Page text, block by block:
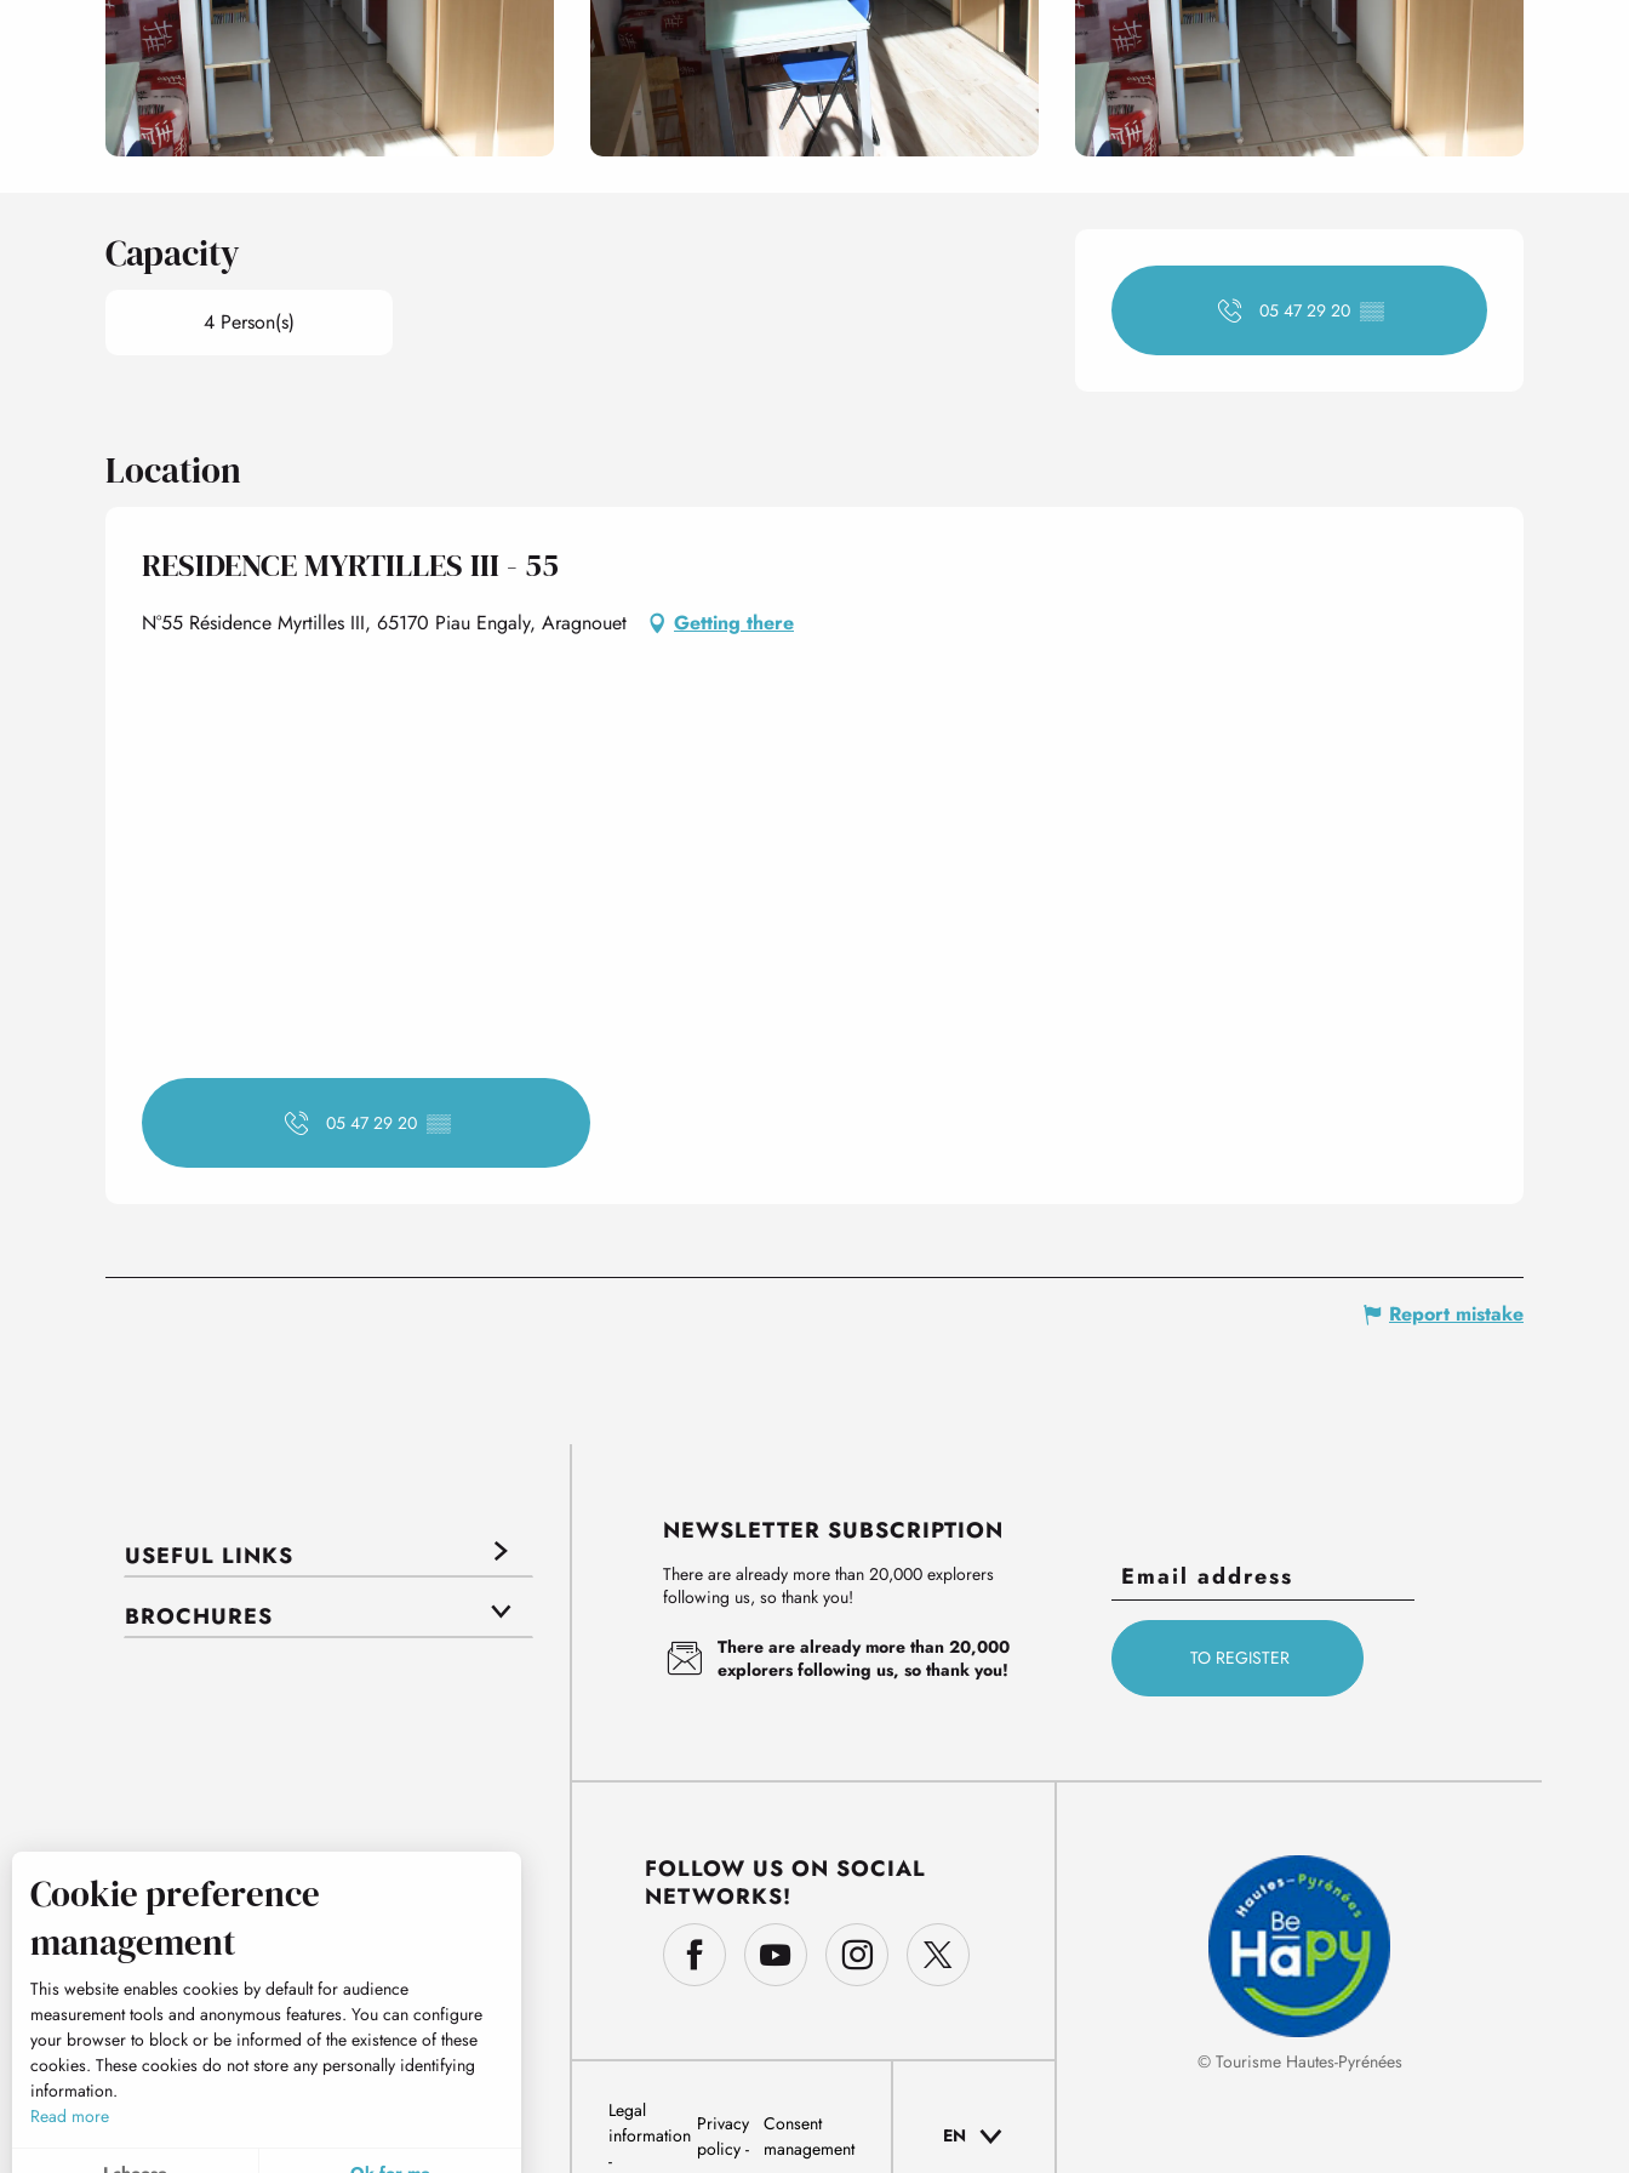
Opening hours &
05 47 29 20 ▒▒
Capacity
4 Person(s)
Location
RESIDENCE MYRTILLES III - 55
N°55 Résidence Myrtilles III, 65170 Piau Engaly, Aragnouet Getting there
05 47 29 20 ▒▒
Report mistake
USEFUL LINKS
BROCHURES
NEWSLETTER SUBSCRIPTION
There are already more than 20,000 explorers
following us, so thank you!
There are already more than 20,000
explorers following us, so thank you!
FOLLOW US ON SOCIAL
NETWORKS!
Legal
information
Privacy
policy
Consent
management
EN
© Tourisme Hautes-Pyrénées
Cookie preference
management
This website enables cookies by default for audience
measurement tools and anonymous features. You can configure
your browser to block or be informed of the existence of these
cookies. These cookies do not store any personally identifying
information.
Read more